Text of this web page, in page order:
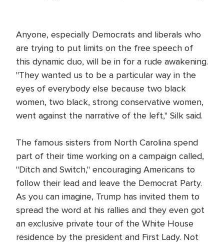
Anyone, especially Democrats and liberals who
are trying to put limits on the free speech of
this dynamic duo, will be in for a rude awakening.
"They wanted us to be a particular way in the
eyes of everybody else because two black
women, two black, strong conservative women,
went against the narrative of the left," Silk said.
The famous sisters from North Carolina spend
part of their time working on a campaign called,
"Ditch and Switch," encouraging Americans to
follow their lead and leave the Democrat Party.
As you can imagine, Trump has invited them to
spread the word at his rallies and they even got
an exclusive private tour of the White House
residence by the president and First Lady. Not